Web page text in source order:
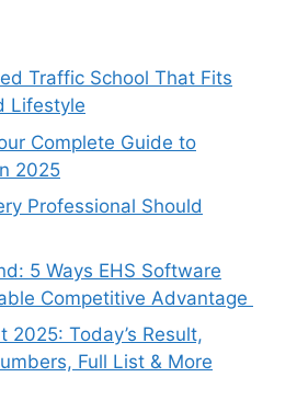
Traffic School That Fits
Lifestyle
Complete Guide to
2025
Professional Should
5 Ways EHS Software
Competitive Advantage
2025: Today’s Result,
Full List & More